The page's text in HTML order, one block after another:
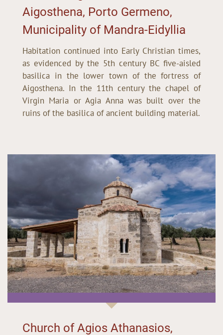
Aigosthena, Porto Germeno,
Municipality of Mandra-Eidyllia
Habitation continued into Early Christian times,
as evidenced by the 5th century BC five-aisled
basilica in the lower town of the fortress of
Aigosthena. In the 11th century the chapel of
Virgin Maria or Agia Anna was built over the
ruins of the basilica of ancient building material.
Church of Agios Athanasios,